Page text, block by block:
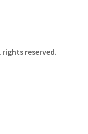
rights reserved.